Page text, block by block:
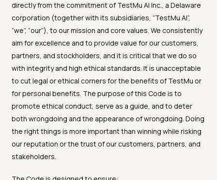
directly from the commitment of TestMu AI Inc., a Delaware
corporation (together with its subsidiaries, “TestMu AI”,
“we”, “our”), to our mission and core values. We consistently
aim for excellence and to provide value for our customers,
partners, and stockholders, and it is critical that we do so
with integrity and high ethical standards. It is unacceptable
to cut legal or ethical corners for the benefits of TestMu or
for personal benefits. The purpose of this Code is to
promote ethical conduct, serve as a guide, and to deter
both wrongdoing and the appearance of wrongdoing. Doing
the right things is more important than winning while risking
our reputation or the trust of our customers, partners, and
stakeholders.